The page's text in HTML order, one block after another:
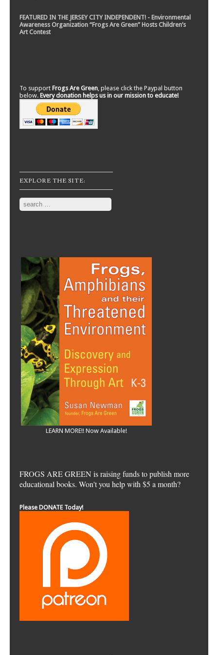
FEATURED IN THE JERSEY CITY INDEPENDENT! - Environmental
Awareness Organization “Frogs Are Green” Hosts Children’s
Art Contest
To support Frogs Are Green, please click the Paypal button
below. Every donation helps us in our mission to educate!
EXPLORE THE SITE:
Search
LEARN MORE!! Now Available!
FROGS ARE GREEN is raising funds to publish more
educational books. Won't you help with $5 a month?
Please DONATE Today!